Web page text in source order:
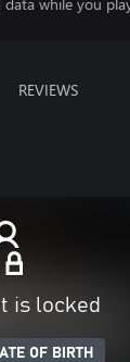
REVIEWS
is locked
OF BIRTH